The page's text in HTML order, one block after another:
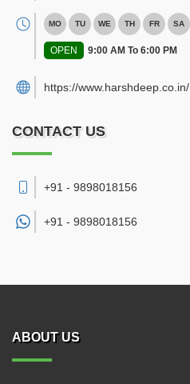
MO TU WE TH FR SA
OPEN 9:00 AM To 6:00 PM
https://www.harshdeep.co.in/
CONTACT US
+91 - 9898018156
+91 - 9898018156
ABOUT US